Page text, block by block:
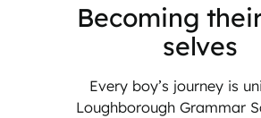
Becoming
selves
Every boy’s journey is
Loughborough Grammar